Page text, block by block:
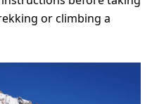
or climbing a